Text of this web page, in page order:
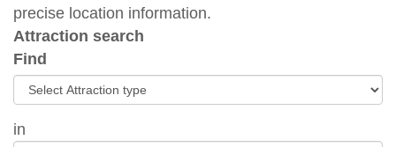
precise location information.
Attraction search
Find
in